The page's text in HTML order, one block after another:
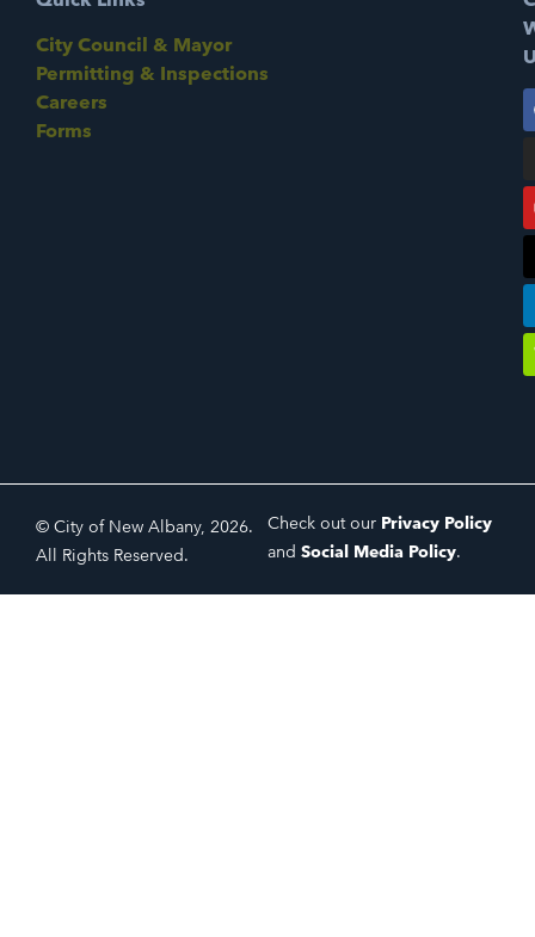
City Council & Mayor
Permitting & Inspections
Careers
Forms
© City of New Albany, 2026.
All Rights Reserved.
Check out our Privacy Policy
and Social Media Policy.